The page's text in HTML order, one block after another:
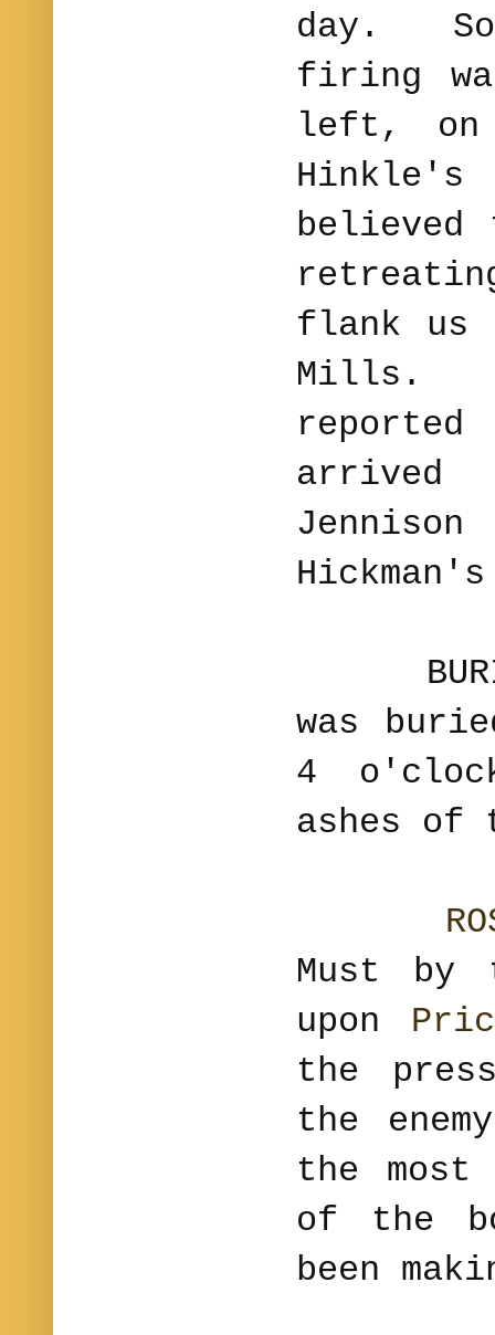
day.
firing
left, on
believed
flank us
Mills.
was
4
ashes
Must by
upon
the
the
the most
of the
been